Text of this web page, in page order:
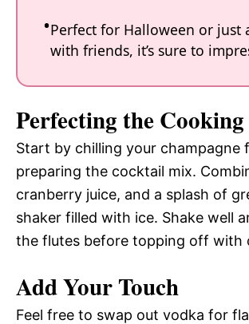
Perfect for Halloween or just
with friends, it’s sure to
Perfecting the Cooking
Start by chilling your champagne
preparing the cocktail mix.
cranberry juice, and a splash of
shaker filled with ice. Shake well
the flutes before topping off with
Add Your Touch
Feel free to swap out vodka for